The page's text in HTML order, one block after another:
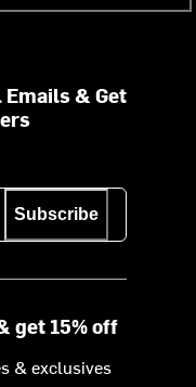
& Get
Subscribe
get 15% off
& exclusives